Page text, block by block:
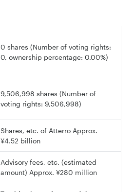
0 shares (Number of voting rights:
0, ownership percentage: 0.00%)
9,506,998 shares (Number of
voting rights: 9,506,998)
Shares, etc. of Atterro Approx.
¥4.52 billion
Advisory fees, etc. (estimated
amount) Approx. ¥280 million